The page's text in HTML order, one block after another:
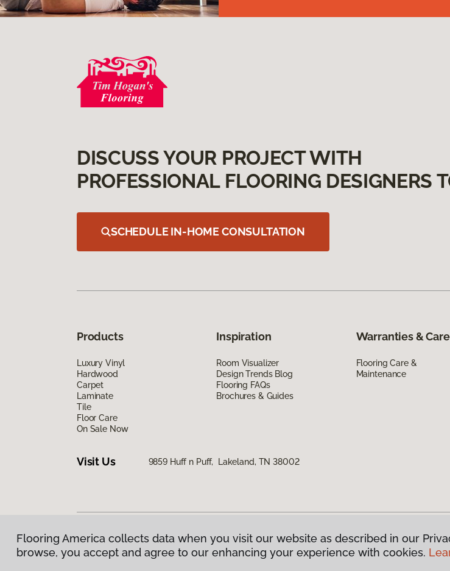
DISCUSS YOUR PROJECT WITH
PROFESSIONAL FLOORING DESIGNERS
SCHEDULE IN-HOME CONSULTATION
Products
Luxury Vinyl
Hardwood
Carpet
Laminate
Tile
Floor Care
On Sale Now
Inspiration
Room Visualizer
Design Trends Blog
Flooring FAQs
Brochures & Guides
Warranties & Care
Flooring Care &
Maintenance
Visit Us 9859 Huff n Puff, Lakeland, TN 38002
Privacy Policy|Terms & Conditions |©2026Flooring America. All Rights Reserved
Flooring America collects data when you visit our website as described in our
browse, you accept and agree to our enhancing your experience with cookies.